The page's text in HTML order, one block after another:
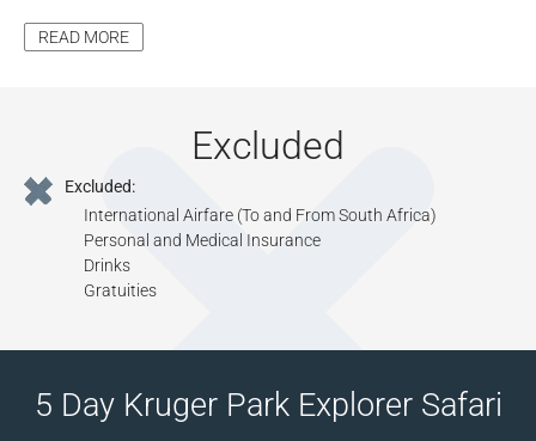
Park Fees, where Applicable
READ MORE
Excluded
Excluded:
International Airfare (To and From South Africa)
Personal and Medical Insurance
Drinks
Gratuities
5 Day Kruger Park Explorer Safari